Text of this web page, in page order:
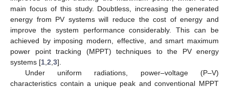
main focus of this study. Doubtless, increasing the generated
energy from PV systems will reduce the cost of energy and
improve the system performance considerably. This can be
achieved by imposing modern, effective, and smart maximum
power point tracking (MPPT) techniques to the PV energy
systems [1 2 3].
Under uniform radiations, power–voltage (P–V)
characteristics contain a unique peak and conventional MPPT